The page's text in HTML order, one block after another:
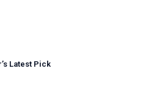
’s Latest Pick